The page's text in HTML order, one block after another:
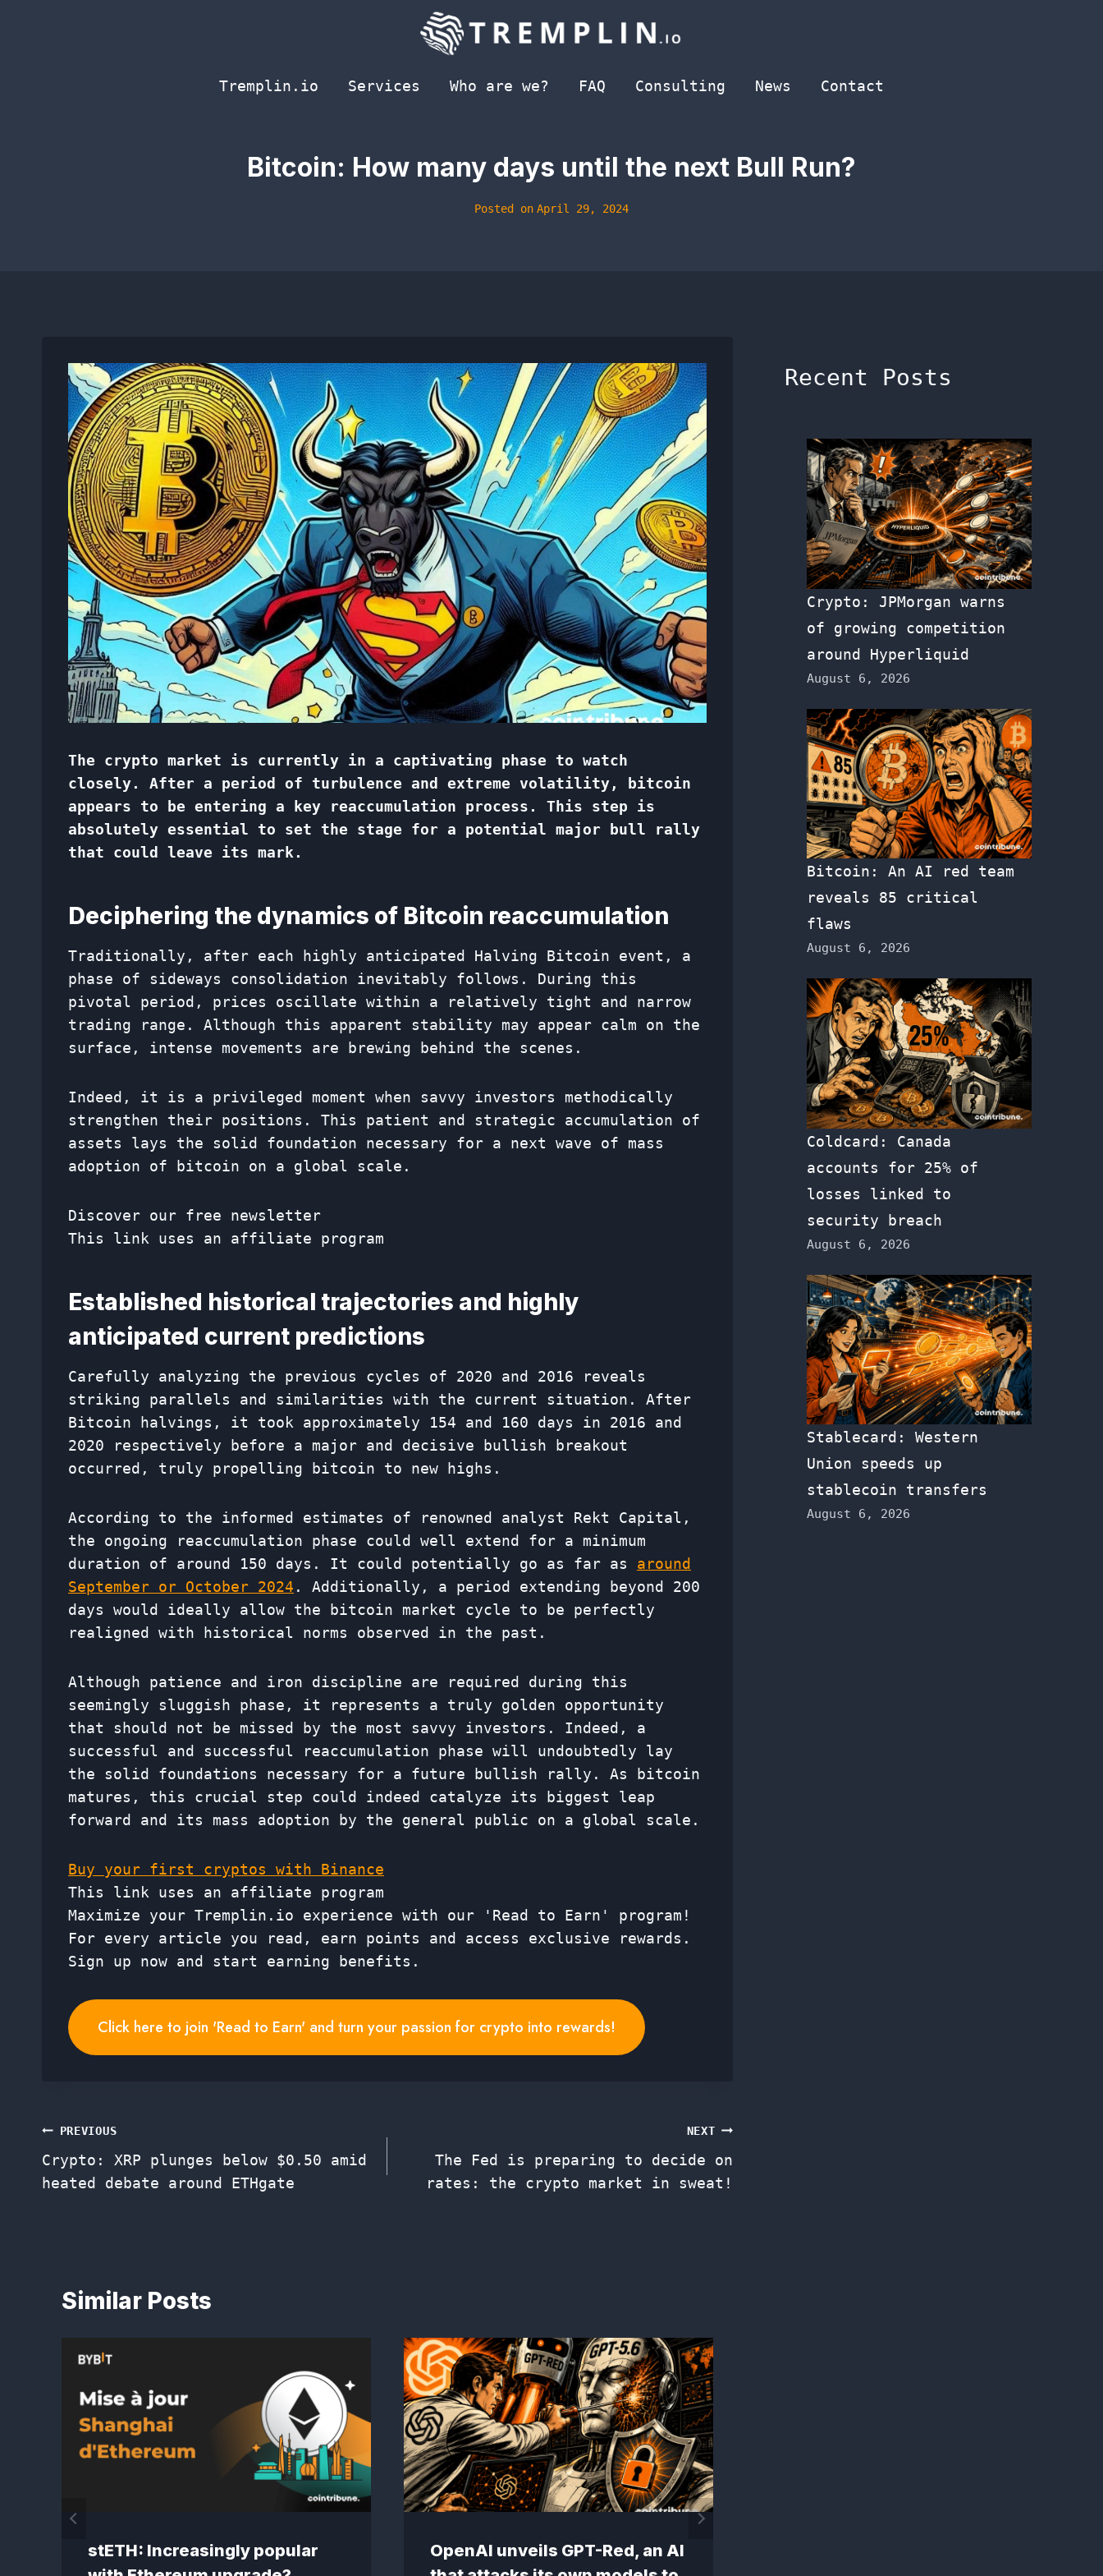
Tremplin.io
Services Who are we? FAQ Consulting News Contact
Bitcoin: How many days until the next Bull Run?
Posted on April 29, 2024
The crypto market is currently in a captivating phase to watch
closely. After a period of turbulence and extreme volatility, bitcoin
appears to be entering a key reaccumulation process. This step is
absolutely essential to set the stage for a potential major bull rally
that could leave its mark.
Deciphering the dynamics of Bitcoin reaccumulation
Traditionally, after each highly anticipated Halving Bitcoin event, a
phase of sideways consolidation inevitably follows. During this
pivotal period, prices oscillate within a relatively tight and narrow
trading range. Although this apparent stability may appear calm on the
surface, intense movements are brewing behind the scenes.
Indeed, it is a privileged moment when savvy investors methodically
strengthen their positions. This patient and strategic accumulation of
assets lays the solid foundation necessary for a next wave of mass
adoption of bitcoin on a global scale.
Discover our free newsletter
This link uses an affiliate program
Established historical trajectories and highly
anticipated current predictions
Carefully analyzing the previous cycles of 2020 and 2016 reveals
striking parallels and similarities with the current situation. After
Bitcoin halvings, it took approximately 154 and 160 days in 2016 and
2020 respectively before a major and decisive bullish breakout
occurred, truly propelling bitcoin to new highs.
According to the informed estimates of renowned analyst Rekt Capital,
the ongoing reaccumulation phase could well extend for a minimum
duration of around 150 days. It could potentially go as far as around
September or October 2024 . Additionally, a period extending beyond 200
days would ideally allow the bitcoin market cycle to be perfectly
realigned with historical norms observed in the past.
Although patience and iron discipline are required during this
seemingly sluggish phase, it represents a truly golden opportunity
that should not be missed by the most savvy investors. Indeed, a
successful and successful reaccumulation phase will undoubtedly lay
the solid foundations necessary for a future bullish rally. As bitcoin
matures, this crucial step could indeed catalyze its biggest leap
forward and its mass adoption by the general public on a global scale.
Buy your first cryptos with Binance
This link uses an affiliate program
Maximize your Tremplin.io experience with our 'Read to Earn' program!
For every article you read, earn points and access exclusive rewards.
Sign up now and start earning benefits.
Click here to join 'Read to Earn' and turn your passion for crypto into rewards!
Post
navigation
PREVIOUS
Crypto: XRP plunges below $0.50 amid
heated debate around ETHgate
NEXT
The Fed is preparing to decide on
rates: the crypto market in sweat!
Similar Posts
stETH: Increasingly popular
OpenAI unveils GPT-Red, an AI
Recent Posts
Crypto: JPMorgan warns
of growing competition
around Hyperliquid
August 6, 2026
Bitcoin: An AI red team
reveals 85 critical
flaws
August 6, 2026
Coldcard: Canada
accounts for 25% of
losses linked to
security breach
August 6, 2026
Stablecard: Western
Union speeds up
stablecoin transfers
August 6, 2026